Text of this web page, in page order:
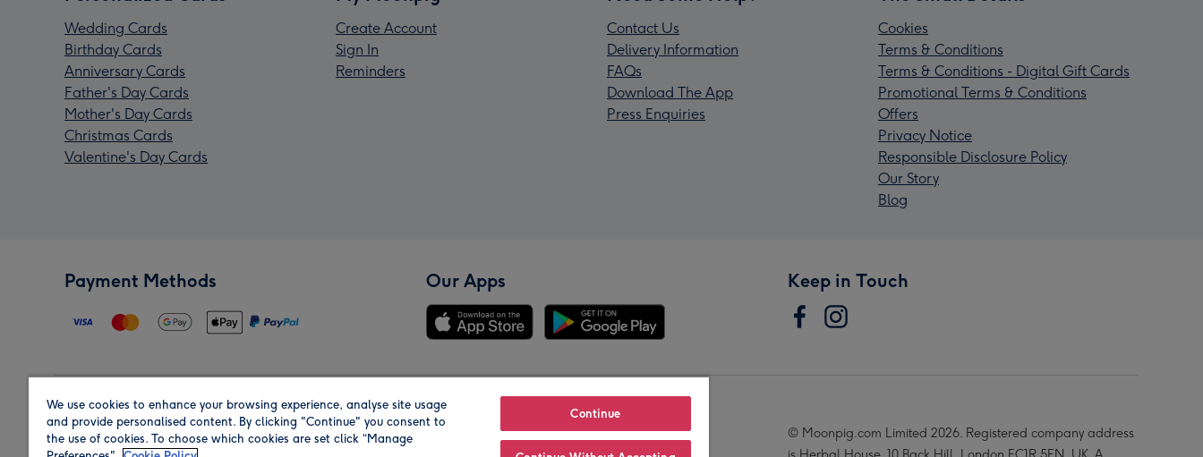
Wedding Cards
Birthday Cards
Anniversary Cards
Father's Day Cards
Mother's Day Cards
Christmas Cards
Valentine's Day Cards
Create Account
Sign In
Reminders
Contact Us
Delivery Information
FAQs
Download The App
Press Enquiries
Cookies
Terms & Conditions
Terms & Conditions - Digital Gift Cards
Promotional Terms & Conditions
Offers
Privacy Notice
Responsible Disclosure Policy
Our Story
Blog
Payment Methods Our Apps Keep in Touch
Region Our Brands
© Moonpig.com Limited 2026. Registered company address
We use cookies to enhance your browsing experience, analyse site usage
and provide personalised content. By clicking "Continue" you consent to
the use of cookies. To choose which cookies are set click “Manage
Continue